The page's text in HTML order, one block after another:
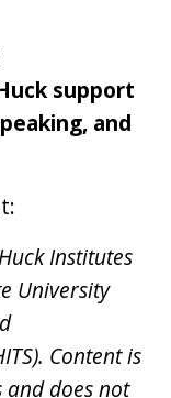
support
and
Institutes
University
Content is
does not